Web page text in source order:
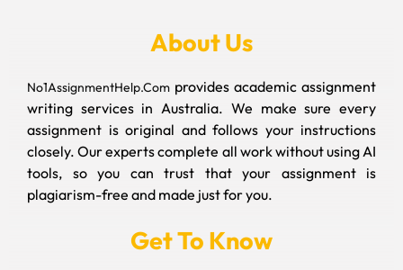
About Us
No1AssignmentHelp.Com provides academic assignment
writing services in Australia. We make sure every
assignment is original and follows your instructions
closely. Our experts complete all work without using AI
tools, so you can trust that your assignment is
plagiarism-free and made just for you.
Get To Know